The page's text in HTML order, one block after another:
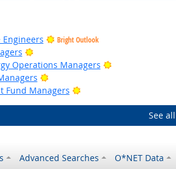
Engineers Bright Outlook
Bright Outlook
Operations Managers
Bright Outlook
Bright Outlook
Fund Managers Bright Outlook
See
Advanced Searches O*NET Data